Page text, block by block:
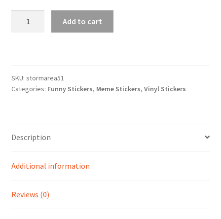
Add to cart
SKU: stormarea51
Categories: Funny Stickers, Meme Stickers, Vinyl Stickers
Description
Additional information
Reviews (0)